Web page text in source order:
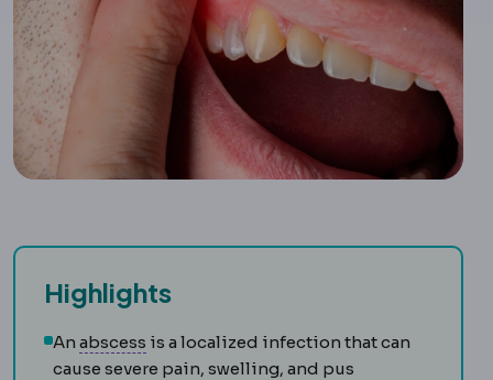
Highlights
An abscess AbscessA walled-off collection of
is a localized infection that can
cause severe pain, swelling, and pus